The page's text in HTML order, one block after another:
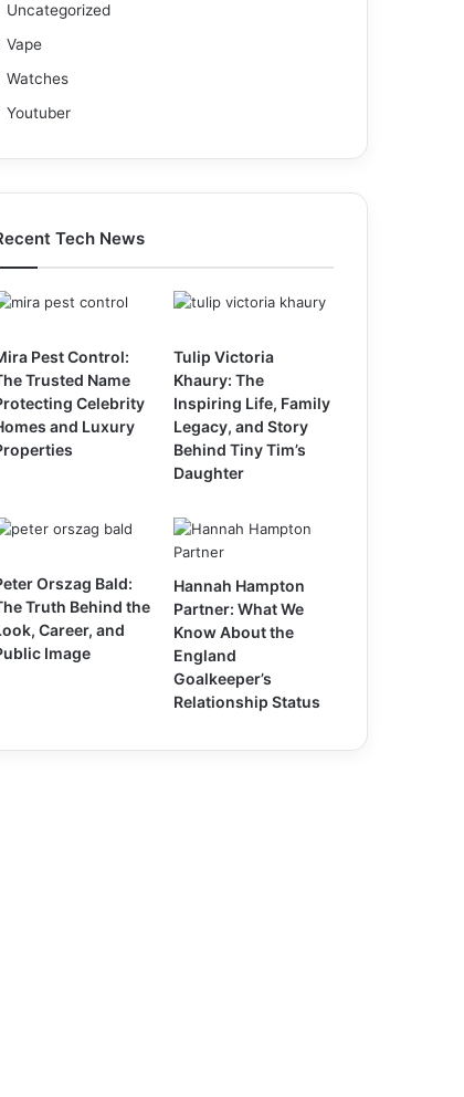
Uncategorized
Vape
Watches
Youtuber
Tech News
Pest Control:
Trusted Name
Celebrity
and Luxury
Tulip Victoria
Khaury: The
Inspiring Life, Family
Legacy, and Story
Behind Tiny Tim’s
Daughter
Orszag Bald:
Truth Behind the
Career, and
Image
Hannah Hampton
Partner: What We
Know About the
England
Goalkeeper’s
Relationship Status